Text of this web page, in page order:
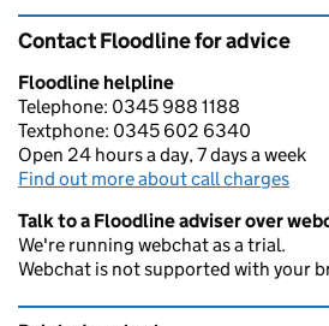
Contact Floodline for advice
Floodline helpline
Telephone: 0345 988 1188
Textphone: 0345 602 6340
Open 24 hours a day, 7 days a week
Find out more about call charges
Talk to a Floodline adviser over
We're running webchat as a trial.
Webchat is not supported with your